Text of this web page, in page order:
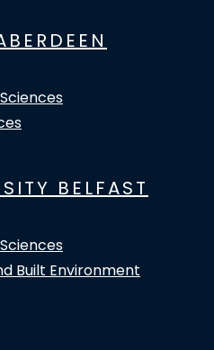
BELFAST
Built Environment